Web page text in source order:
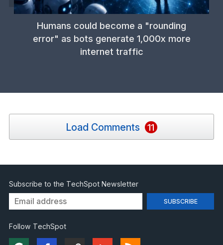
Humans could become a "rounding
error" as bots generate 1,000x more
internet traffic
Load Comments 11
Subscribe to the TechSpot Newsletter
Follow TechSpot